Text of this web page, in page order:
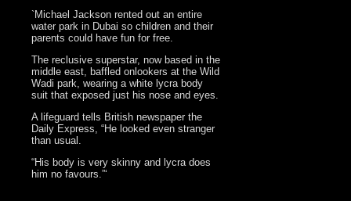
`Michael Jackson rented out an entire
water park in Dubai so children and their
parents could have fun for free.
The reclusive superstar, now based in the
middle east, baffled onlookers at the Wild
Wadi park, wearing a white lycra body
suit that exposed just his nose and eyes.
A lifeguard tells British newspaper the
Daily Express, “He looked even stranger
than usual.
“His body is very skinny and lycra does
him no favours.”‘